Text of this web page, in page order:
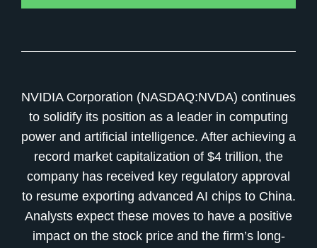
NVIDIA Corporation (NASDAQ:NVDA) continues
to solidify its position as a leader in computing
power and artificial intelligence. After achieving a
record market capitalization of $4 trillion, the
company has received key regulatory approval
to resume exporting advanced AI chips to China.
Analysts expect these moves to have a positive
impact on the stock price and the firm’s long-